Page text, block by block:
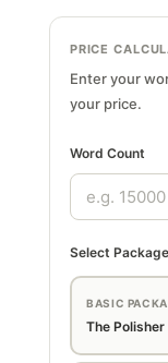
PRICE
Enter your
your price.
Word Count
Select Package
BASIC
The Polisher